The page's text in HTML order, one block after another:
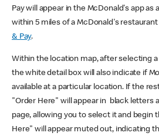
Pay will appear in the McDonald's app as
within 5 miles of a McDonald's
& Pay.
Within the location map, after selecting
the white detail box will also indicate if
available at a particular location. If the
"Order Here" will appear in black letters
page, allowing you to select it and begin
Here" will appear muted out, indicating